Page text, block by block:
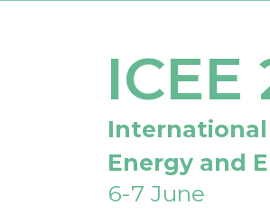
International
Energy and
6-7 June